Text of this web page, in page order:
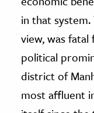
in that system.
view, was
political
district of
most affluent